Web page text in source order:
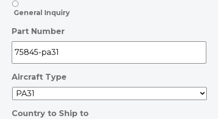
General Inquiry
Part Number
Aircraft Type
Country to Ship to